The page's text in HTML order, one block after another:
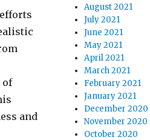
of
and
August 2021
July 2021
June 2021
May 2021
April 2021
March 2021
February 2021
January 2021
December 2020
November 2020
October 2020